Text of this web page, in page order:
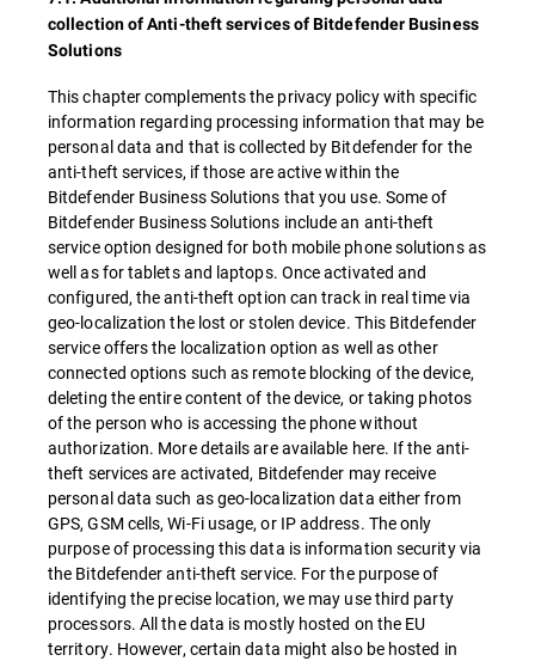
collection of Anti-theft services of Bitdefender Business
Solutions
This chapter complements the privacy policy with specific
information regarding processing information that may be
personal data and that is collected by Bitdefender for the
anti-theft services, if those are active within the
Bitdefender Business Solutions that you use. Some of
Bitdefender Business Solutions include an anti-theft
service option designed for both mobile phone solutions as
well as for tablets and laptops. Once activated and
configured, the anti-theft option can track in real time via
geo-localization the lost or stolen device. This Bitdefender
service offers the localization option as well as other
connected options such as remote blocking of the device,
deleting the entire content of the device, or taking photos
of the person who is accessing the phone without
authorization. More details are available here. If the anti-
theft services are activated, Bitdefender may receive
personal data such as geo-localization data either from
GPS, GSM cells, Wi-Fi usage, or IP address. The only
purpose of processing this data is information security via
the Bitdefender anti-theft service. For the purpose of
identifying the precise location, we may use third party
processors. All the data is mostly hosted on the EU
territory. However, certain data might also be hosted in